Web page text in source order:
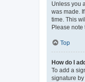
Unless you
was made.
time. This
Please
Top
How do I
To add a
signature